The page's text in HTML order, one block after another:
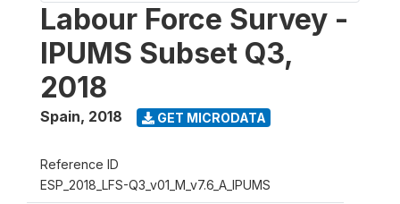
Labour Force Survey -
IPUMS Subset Q3,
2018
Spain, 2018 GET MICRODATA
Reference ID
ESP_2018_LFS-Q3_v01_M_v7.6_A_IPUMS